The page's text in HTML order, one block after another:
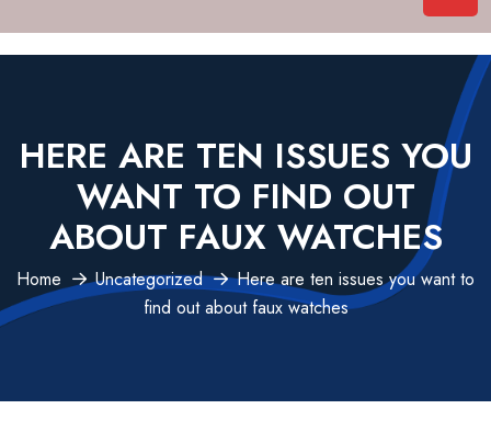
HERE ARE TEN ISSUES YOU
WANT TO FIND OUT
ABOUT FAUX WATCHES
Home Uncategorized
Here are ten issues you want to
find out about faux watches